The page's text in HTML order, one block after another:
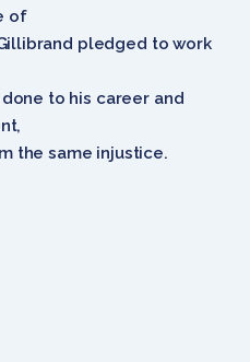
of
pledged to work
to his career and
the same injustice.